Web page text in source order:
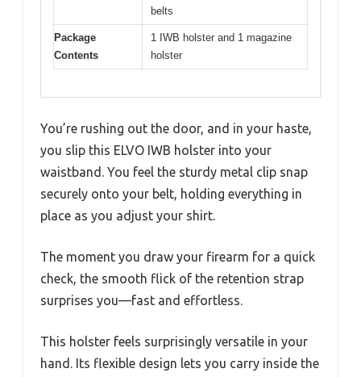
belts
Package
Contents
1 IWB holster and 1 magazine
holster
You’re rushing out the door, and in your haste,
you slip this ELVO IWB holster into your
waistband. You feel the sturdy metal clip snap
securely onto your belt, holding everything in
place as you adjust your shirt.
The moment you draw your firearm for a quick
check, the smooth flick of the retention strap
surprises you—fast and effortless.
This holster feels surprisingly versatile in your
hand. Its flexible design lets you carry inside the